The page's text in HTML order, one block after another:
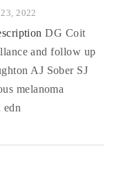
2022
DG Coit
and follow up
AJ Sober SJ
melanoma
edn